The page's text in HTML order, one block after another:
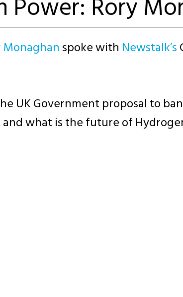
Monaghan spoke with Newstalk’s
UK Government proposal to
what is the future of